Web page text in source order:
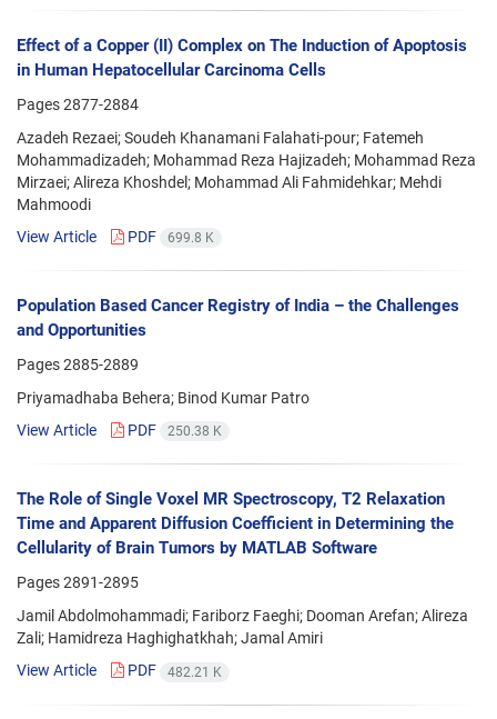
Effect of a Copper (II) Complex on The Induction of Apoptosis
in Human Hepatocellular Carcinoma Cells
Pages2877-2884
Azadeh Rezaei; Soudeh Khanamani Falahati-pour; Fatemeh
Mohammadizadeh; Mohammad Reza Hajizadeh; Mohammad Reza
Mirzaei; Alireza Khoshdel; Mohammad Ali Fahmidehkar; Mehdi
Mahmoodi
View Article
PDF 699.8 K
Population Based Cancer Registry of India – the Challenges
and Opportunities
Pages2885-2889
Priyamadhaba Behera; Binod Kumar Patro
View Article
PDF 250.38 K
The Role of Single Voxel MR Spectroscopy, T2 Relaxation
Time and Apparent Diffusion Coefficient in Determining the
Cellularity of Brain Tumors by MATLAB Software
Pages2891-2895
Jamil Abdolmohammadi; Fariborz Faeghi; Dooman Arefan; Alireza
Zali; Hamidreza Haghighatkhah; Jamal Amiri
View Article
PDF 482.21 K